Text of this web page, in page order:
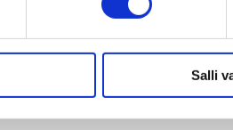
Salli
should empower young